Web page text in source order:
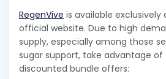
RegenVive is available
official website. Due to high
supply, especially among those
sugar support, take advantage
discounted bundle offers: